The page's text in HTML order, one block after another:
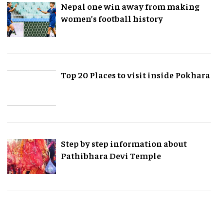
Nepal one win away from making
women’s football history
Top 20 Places to visit inside Pokhara
Step by step information about
Pathibhara Devi Temple